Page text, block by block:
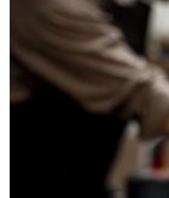
the
Benefits